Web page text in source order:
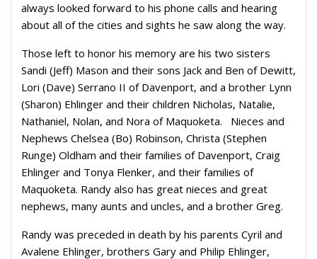
always looked forward to his phone calls and hearing
about all of the cities and sights he saw along the way.
Those left to honor his memory are his two sisters
Sandi (Jeff) Mason and their sons Jack and Ben of Dewitt,
Lori (Dave) Serrano II of Davenport, and a brother Lynn
(Sharon) Ehlinger and their children Nicholas, Natalie,
Nathaniel, Nolan, and Nora of Maquoketa.
Nieces and
Nephews Chelsea (Bo) Robinson, Christa (Stephen
Runge) Oldham and their families of Davenport, Craig
Ehlinger and Tonya Flenker, and their families of
Maquoketa. Randy also has great nieces and great
nephews, many aunts and uncles, and a brother Greg.
Randy was preceded in death by his parents Cyril and
Avalene Ehlinger, brothers Gary and Philip Ehlinger,